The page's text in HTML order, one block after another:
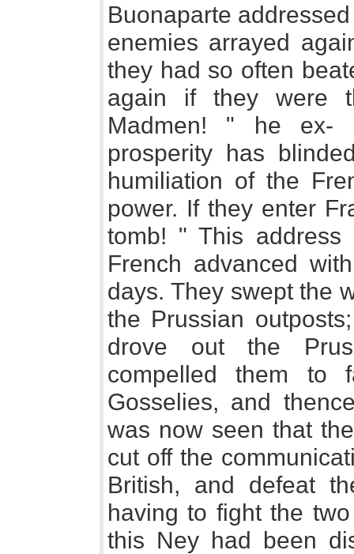
Buonaparte
enemies arrayed
they had so often
again if they were
Madmen! " he ex-
prosperity has
humiliation of the
power. If they enter
tomb! " This
French advanced
days. They swept the
the Prussian
drove out the
compelled them to
Gosselies, and
was now seen that
cut off the
British, and defeat
having to fight the
this Ney had been